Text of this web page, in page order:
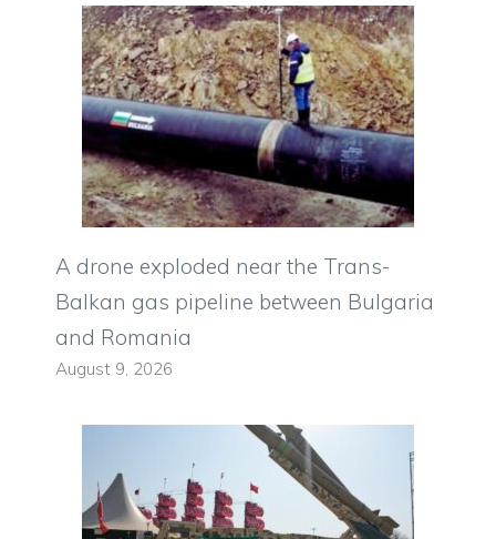
A drone exploded near the Trans-
Balkan gas pipeline between Bulgaria
and Romania
August 9, 2026